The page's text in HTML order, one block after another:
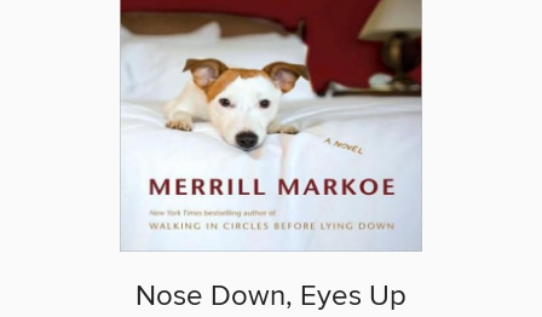
Nose Down, Eyes Up